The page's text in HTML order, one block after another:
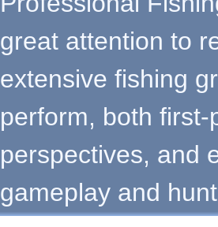
great attention to
extensive fishing
perform, both
perspectives, and
gameplay and